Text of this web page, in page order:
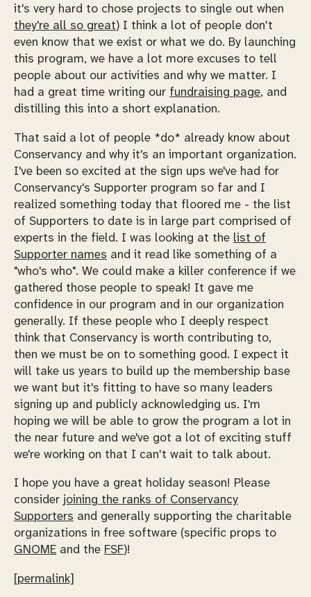
it's very hard to chose projects to single out when
they're all so great) I think a lot of people don't
even know that we exist or what we do. By launching
this program, we have a lot more excuses to tell
people about our activities and why we matter. I
had a great time writing our fundraising page, and
distilling this into a short explanation.
That said a lot of people *do* already know about
Conservancy and why it's an important organization.
I've been so excited at the sign ups we've had for
Conservancy's Supporter program so far and I
realized something today that floored me - the list
of Supporters to date is in large part comprised of
experts in the field. I was looking at the list of
Supporter names and it read like something of a
"who's who". We could make a killer conference if we
gathered those people to speak! It gave me
confidence in our program and in our organization
generally. If these people who I deeply respect
think that Conservancy is worth contributing to,
then we must be on to something good. I expect it
will take us years to build up the membership base
we want but it's fitting to have so many leaders
signing up and publicly acknowledging us. I'm
hoping we will be able to grow the program a lot in
the near future and we've got a lot of exciting stuff
we're working on that I can't wait to talk about.
I hope you have a great holiday season! Please
consider joining the ranks of Conservancy
Supporters and generally supporting the charitable
organizations in free software (specific props to
GNOME and the FSF)!
[permalink]